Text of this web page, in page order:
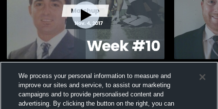
2017
Views
Views
We process your personal information to measure and
improve our sites and service, to assist our marketing
campaigns and to provide personalised content and
advertising. By clicking the button on the right, you can